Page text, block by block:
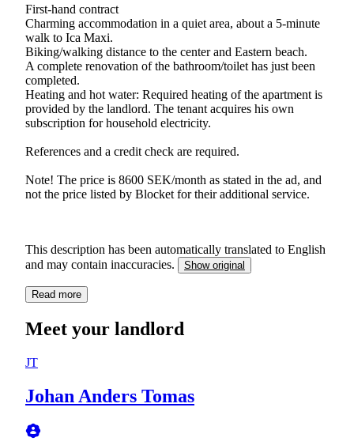
First-hand contract
Charming accommodation in a quiet area, about a 5-minute
walk to Ica Maxi.
Biking/walking distance to the center and Eastern beach.
A complete renovation of the bathroom/toilet has just been
completed.
Heating and hot water: Required heating of the apartment is
provided by the landlord. The tenant acquires his own
subscription for household electricity.
References and a credit check are required.
Note! The price is 8600 SEK/month as stated in the ad, and
not the price listed by Blocket for their additional service.
This description has been automatically translated to English
and may contain inaccuracies.
Show original
Read more
Meet your landlord
JT
Johan Anders Tomas